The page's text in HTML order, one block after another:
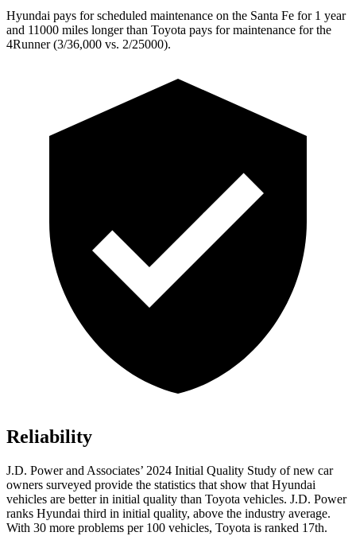
Hyundai pays for scheduled maintenance on the Santa Fe for 1 year
and 11000 miles longer than Toyota pays for maintenance for the
4Runner (3/36,000 vs. 2/25000).
Reliability
J.D. Power and Associates’ 2024 Initial Quality Study of new car
owners surveyed provide the statistics that show that Hyundai
vehicles are better in initial quality than Toyota vehicles. J.D. Power
ranks Hyundai third in initial quality, above the industry average.
With 30 more problems per 100 vehicles, Toyota is ranked 17th.